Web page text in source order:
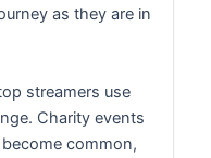
as they are in
streamers use
Charity events
common,